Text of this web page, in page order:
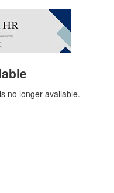
no longer available.